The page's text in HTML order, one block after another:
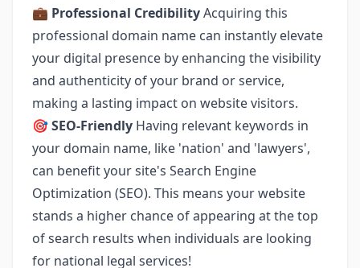
💼 Professional CredibilityAcquiring this
professional domain name can instantly elevate
your digital presence by enhancing the visibility
and authenticity of your brand or service,
making a lasting impact on website visitors.
🎯SEO-Friendly Having relevant keywords in
your domain name, like 'nation' and 'lawyers',
can benefit your site's Search Engine
Optimization (SEO). This means your website
stands a higher chance of appearing at the top
of search results when individuals are looking
for national legal services!